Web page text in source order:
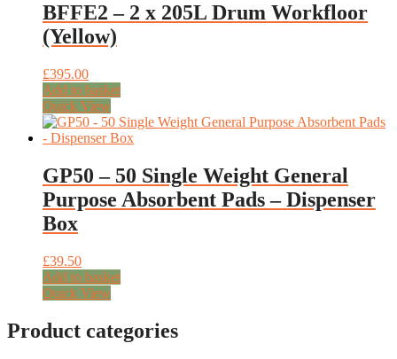
BFFE2 – 2 x 205L Drum Workfloor
(Yellow)
£395.00
Add to basket
Quick View
GP50 – 50 Single Weight General
Purpose Absorbent Pads – Dispenser
Box
£39.50
Add to basket
Quick View
Product categories